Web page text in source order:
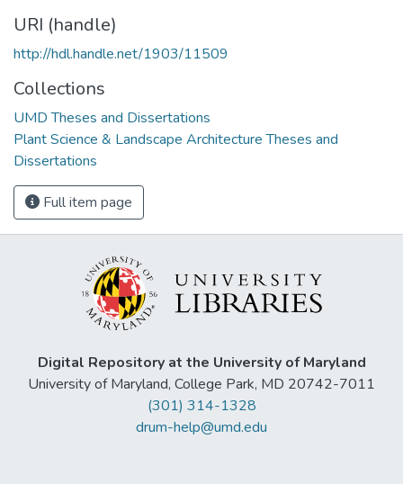
URI (handle)
http://hdl.handle.net/1903/11509
Collections
UMD Theses and Dissertations
Plant Science & Landscape Architecture Theses and
Dissertations
Full item page
Digital Repository at the University of Maryland
University of Maryland, College Park, MD 20742-7011
(301) 314-1328
drum-help@umd.edu